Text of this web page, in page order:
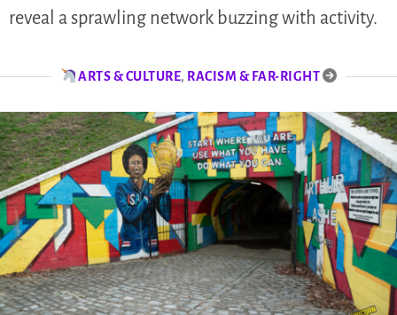
reveal a sprawling network buzzing with activity.
ARTS & CULTURE, RACISM & FAR-RIGHT